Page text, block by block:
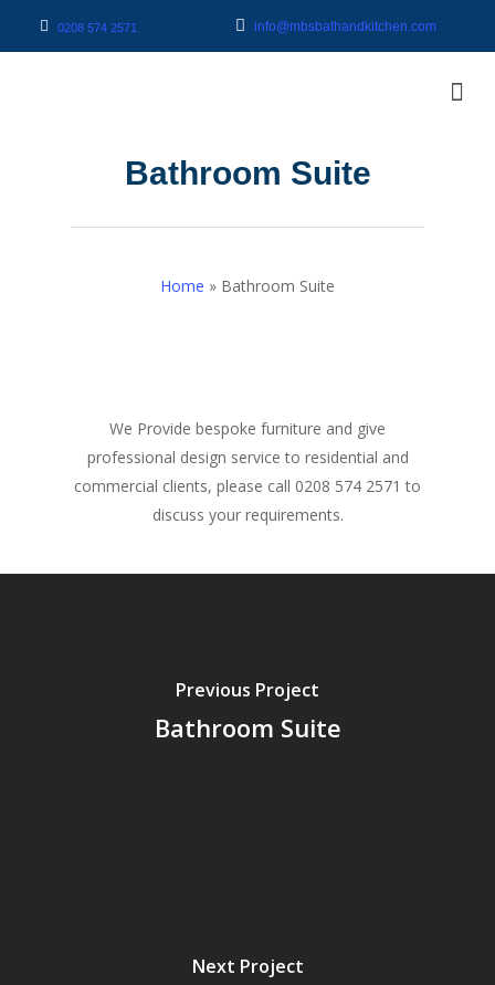
0208 574 2571 info@mbsbathandkitchen.com
Bathroom Suite
Home » Bathroom Suite
We Provide bespoke furniture and give
professional design service to residential and
commercial clients, please call 0208 574 2571 to
discuss your requirements.
Previous Project
Bathroom Suite
Next Project